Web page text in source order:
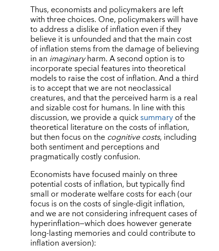
Thus, economists and policymakers are left
with three choices. One, policymakers will have
to address a dislike of inflation even if they
believe it is unfounded and that the main cost
of inflation stems from the damage of believing
in an imaginaryharm. A second option is to
incorporate special features into theoretical
models to raise the cost of inflation. And a third
is to accept that we are not neoclassical
creatures, and that the perceived harm is a real
and sizable cost for humans. In line with this
discussion, we provide a quicksummaryof the
theoretical literature on the costs of inflation,
but then focus on thecognitive costs, including
both sentiment and perceptions and
pragmatically costly confusion.
Economists have focused mainly on three
potential costs of inflation, but typically find
small or moderate welfare costs for each (our
focus is on the costs of single-digit inflation,
and we are not considering infrequent cases of
hyperinflation—which does however generate
long-lasting memories and could contribute to
inflation aversion):